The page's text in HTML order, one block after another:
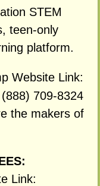
STEM
teen-only
platform.
Website Link:
709-8324
the makers of
Link: